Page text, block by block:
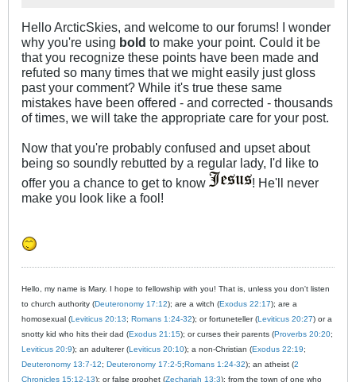
Hello ArcticSkies, and welcome to our forums! I wonder
why you're using bold to make your point. Could it be
that you recognize these points have been made and
refuted so many times that we might easily just gloss
past your comment? While it's true these same
mistakes have been offered - and corrected - thousands
of times, we will take the appropriate care for your post.
Now that you're probably confused and upset about
being so soundly rebutted by a regular lady, I'd like to
offer you a chance to get to know
! He'll never
make you look like a fool!
Hello, my name is Mary. I hope to fellowship with you! That is, unless you don't listen
to church authority (Deuteronomy 17:12); are a witch (Exodus 22:17); are a
homosexual (Leviticus 20:13; Romans 1:24-32); or fortuneteller (Leviticus 20:27) or a
snotty kid who hits their dad (Exodus 21:15); or curses their parents (Proverbs 20:20;
Leviticus 20:9); an adulterer (Leviticus 20:10); a non-Christian (Exodus 22:19;
Deuteronomy 13:7-12; Deuteronomy 17:2-5;Romans 1:24-32); an atheist (2
Chronicles 15:12-13); or false prophet (Zechariah 13:3); from the town of one who